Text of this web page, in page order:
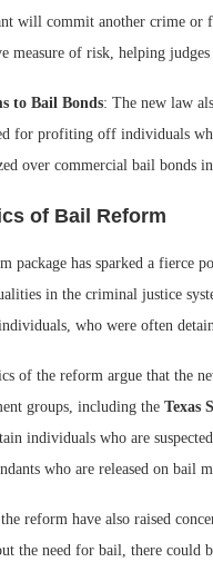
will commit another crime or
measure of risk, helping
to Bail Bonds: The new law
for profiting off individuals
over commercial bail bonds
of Bail Reform
package has sparked a fierce
in the criminal justice
who were often
of the reform argue that the
groups, including the Texas
individuals who are
who are released on bail
reform have also raised
the need for bail, there could